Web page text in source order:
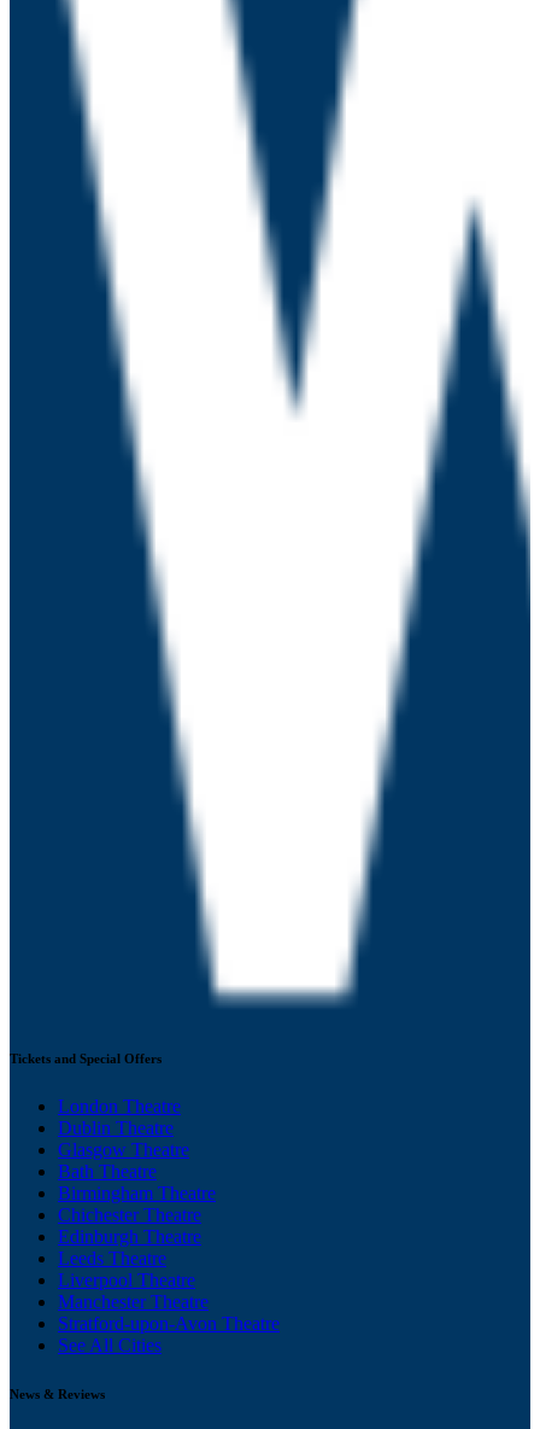
Tickets and Special Offers
London Theatre
Dublin Theatre
Glasgow Theatre
Bath Theatre
Birmingham Theatre
Chichester Theatre
Edinburgh Theatre
Leeds Theatre
Liverpool Theatre
Manchester Theatre
Stratford-upon-Avon Theatre
See All Cities
News & Reviews